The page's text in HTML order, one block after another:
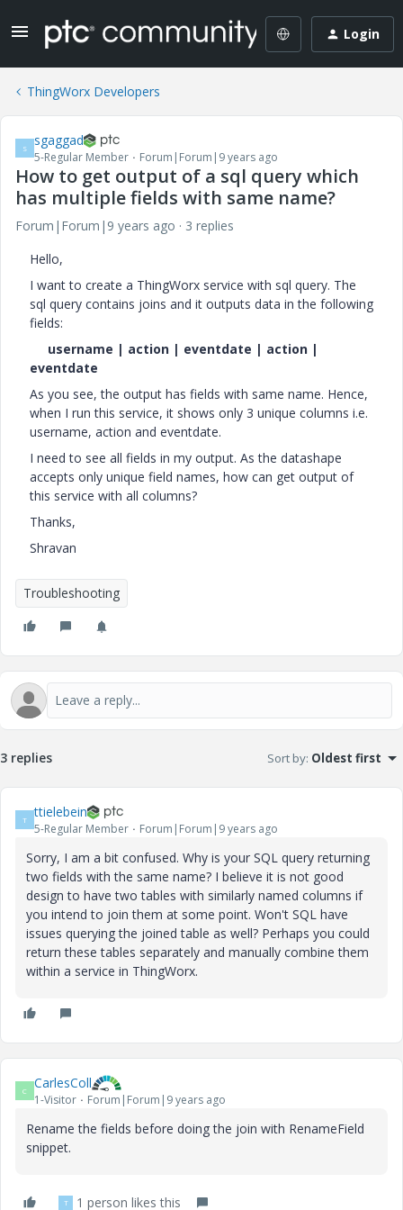
Login
ThingWorx Developers
S sgaggad
5-Regular Member Forum|Forum|9 years ago
How to get output of a sql query which
has multiple fields with same name?
Forum|Forum|9 years ago
3 replies
Hello,
I want to create a ThingWorx service with sql query. The
sql query contains joins and it outputs data in the following
fields:
username | action | eventdate | action |
eventdate
As you see, the output has fields with same name. Hence,
when I run this service, it shows only 3 unique columns i.e.
username, action and eventdate.
I need to see all fields in my output. As the datashape
accepts only unique field names, how can get output of
this service with all columns?
Thanks,
Shravan
Troubleshooting
3 replies Sort by: Oldest first
T ttielebein
5-Regular Member Forum|Forum|9 years ago
Sorry, I am a bit confused. Why is your SQL query returning
two fields with the same name? I believe it is not good
design to have two tables with similarly named columns if
you intend to join them at some point. Won't SQL have
issues querying the joined table as well? Perhaps you could
return these tables separately and manually combine them
within a service in ThingWorx.
C CarlesColl
1-Visitor Forum|Forum|9 years ago
Rename the fields before doing the join with RenameField
snippet.
T 1 person likes this